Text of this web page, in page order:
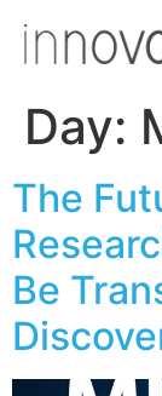
Day:
The
Be